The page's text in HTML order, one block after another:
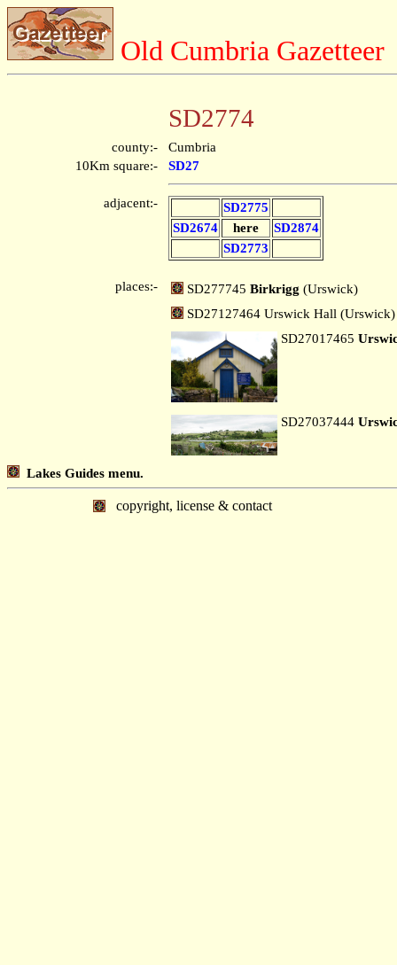
Old Cumbria Gazetteer
SD2774
county:-
Cumbria
10Km square:-
SD27
adjacent:-
SD2775
SD2674
here
SD2874
SD2773
places:- SD277745 Birkrigg (Urswick)
SD27127464 Urswick Hall (Urswick)
SD27017465
SD27037444
Lakes Guides menu.